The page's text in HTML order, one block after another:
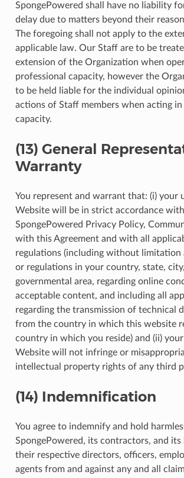
SpongePowered shall have no liability
delay due to matters beyond their
The foregoing shall not apply to the
applicable law. Our Staff are to be
extension of the Organization when
professional capacity, however the
to be held liable for the individual
actions of Staff members when acting
capacity.
(13) General
Warranty
You represent and warrant that: (i) your
Website will be in strict accordance
SpongePowered Privacy Policy,
with this Agreement and with all
regulations (including without limitation
or regulations in your country, state,
governmental area, regarding online
acceptable content, and including all
regarding the transmission of technical
from the country in which this website
country in which you reside) and (ii)
Website will not infringe or
intellectual property rights of any third
(14) Indemnification
You agree to indemnify and hold
SpongePowered, its contractors, and its
their respective directors, officers,
agents from and against any and all